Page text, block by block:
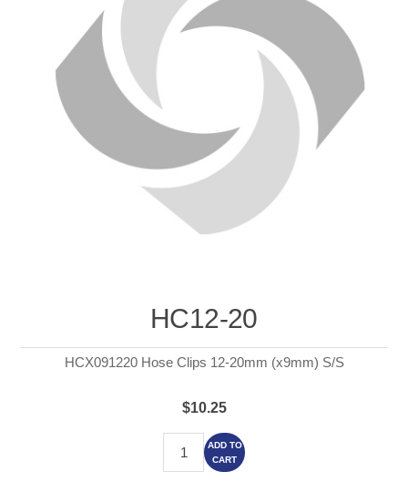
HC12-20
HCX091220 Hose Clips 12-20mm (x9mm) S/S
$10.25
ADD TO
CART